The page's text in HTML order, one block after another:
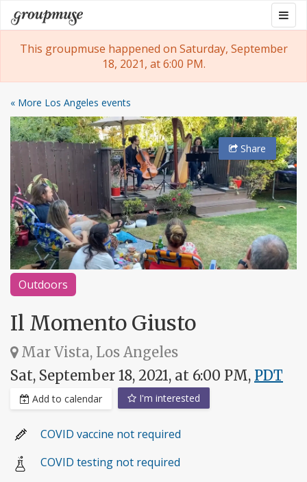
Skip
to
content
Groupmuse
This groupmuse happened on Saturday, September
18, 2021, at 6:00 PM.
« More Los Angeles events
Outdoors
Share
Il Momento Giusto
Mar Vista, Los Angeles
Sat, September 18, 2021, at 6:00 PM, PDT
Add to calendar I'm interested
COVID vaccine not required
COVID testing not required